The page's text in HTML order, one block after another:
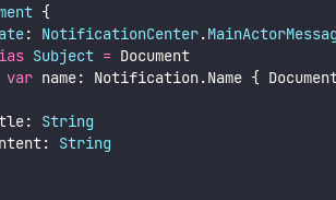
{
: NotificationCenter.
Subject = Document
var name: Notification.Name {
String
String